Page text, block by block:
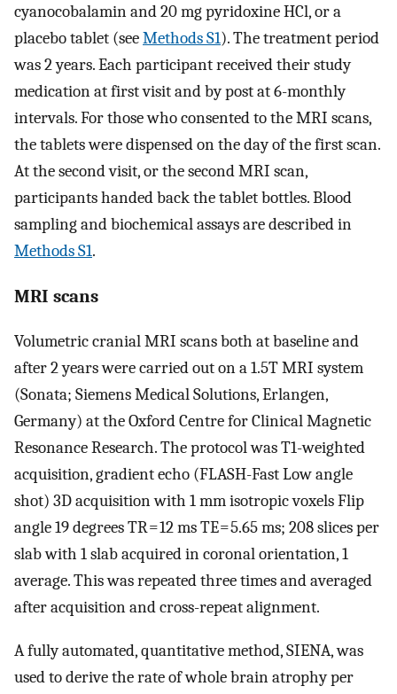
cyanocobalamin and 20 mg pyridoxine HCl, or a
placebo tablet (seeMethods S1). The treatment period
was 2 years. Each participant received their study
medication at first visit and by post at 6-monthly
intervals. For those who consented to the MRI scans,
the tablets were dispensed on the day of the first scan.
At the second visit, or the second MRI scan,
participants handed back the tablet bottles. Blood
sampling and biochemical assays are described in
Methods S1.
MRI scans
Volumetric cranial MRI scans both at baseline and
after 2 years were carried out on a 1.5T MRI system
(Sonata; Siemens Medical Solutions, Erlangen,
Germany) at the Oxford Centre for Clinical Magnetic
Resonance Research. The protocol was T1-weighted
acquisition, gradient echo (FLASH-Fast Low angle
shot) 3D acquisition with 1 mm isotropic voxels Flip
angle 19 degrees TR = 12 ms TE = 5.65 ms; 208 slices per
slab with 1 slab acquired in coronal orientation, 1
average. This was repeated three times and averaged
after acquisition and cross-repeat alignment.
A fully automated, quantitative method, SIENA, was
used to derive the rate of whole brain atrophy per